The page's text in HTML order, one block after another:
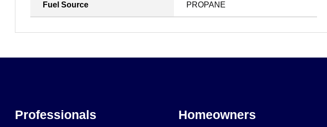
Fuel Source PROPANE
Professionals Homeowners